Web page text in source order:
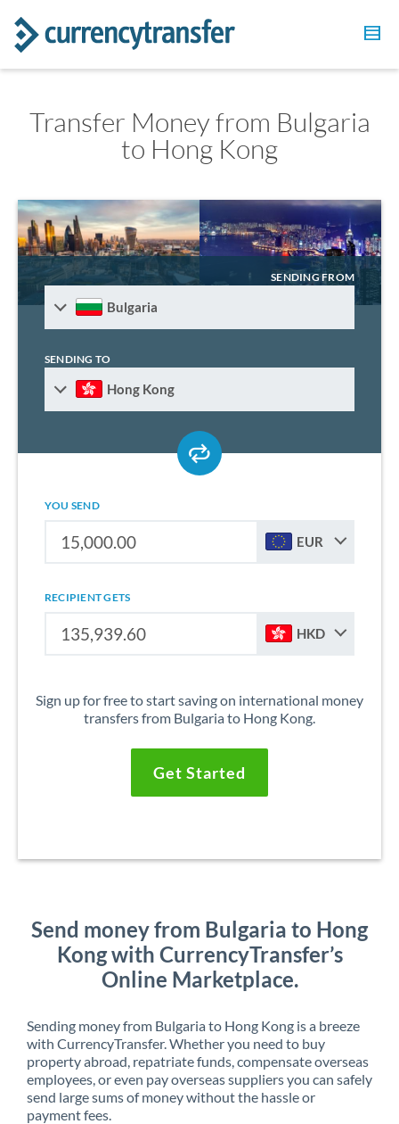
Transfer Money from Bulgaria
to Hong Kong
SENDING FROM
Bulgaria
SENDING TO
Hong Kong
YOU SEND
EUR
RECIPIENT GETS
HKD
Sign up for free to start saving on international money
transfers from Bulgaria to Hong Kong.
Get Started
Send money from Bulgaria to Hong
Kong with CurrencyTransfer’s
Online Marketplace.
Sending money from Bulgaria to Hong Kong is a breeze
with CurrencyTransfer. Whether you need to buy
property abroad, repatriate funds, compensate overseas
employees, or even pay overseas suppliers you can safely
send large sums of money without the hassle or
payment fees.